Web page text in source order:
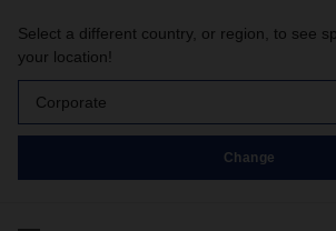
Select a different country, or region, to see
your location!
Corporate
Change